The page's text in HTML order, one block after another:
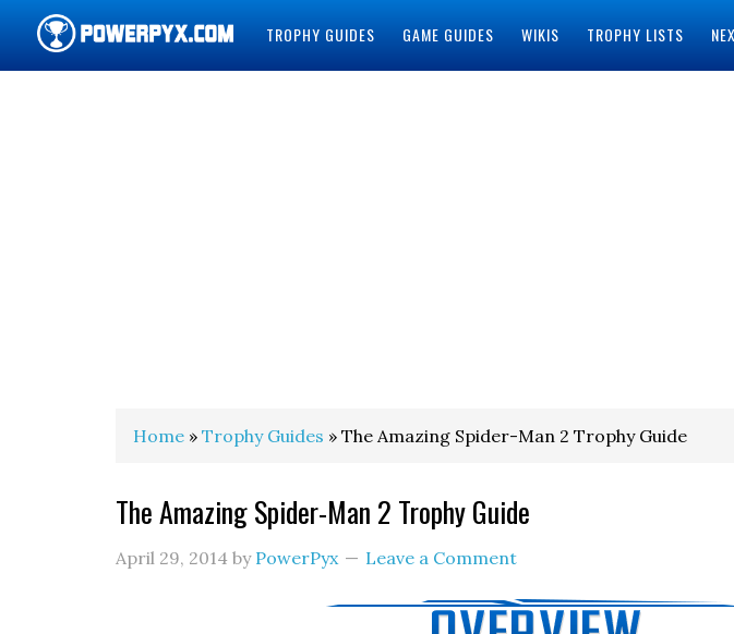
TROPHY GUIDES GAME GUIDES WIKIS TROPHY LISTS
Home » Trophy Guides » The Amazing Spider-Man 2 Trophy Guide
The Amazing Spider-Man 2 Trophy Guide
April 29, 2014 by PowerPyx Leave a Comment